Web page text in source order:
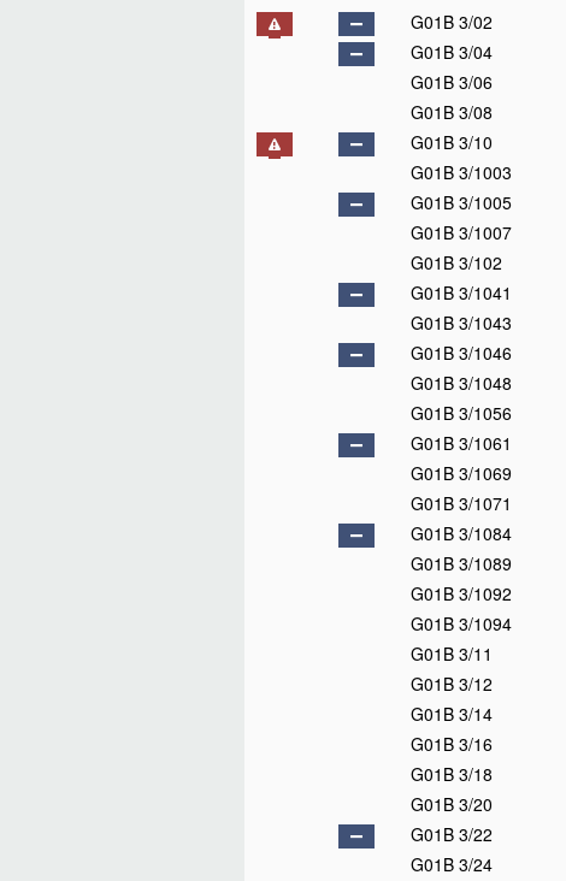
G01B 3/02
G01B 3/04
G01B 3/06
G01B 3/08
G01B 3/10
G01B 3/1003
G01B 3/1005
G01B 3/1007
G01B 3/102
G01B 3/1041
G01B 3/1043
G01B 3/1046
G01B 3/1048
G01B 3/1056
G01B 3/1061
G01B 3/1069
G01B 3/1071
G01B 3/1084
G01B 3/1089
G01B 3/1092
G01B 3/1094
G01B 3/11
G01B 3/12
G01B 3/14
G01B 3/16
G01B 3/18
G01B 3/20
G01B 3/22
G01B 3/24